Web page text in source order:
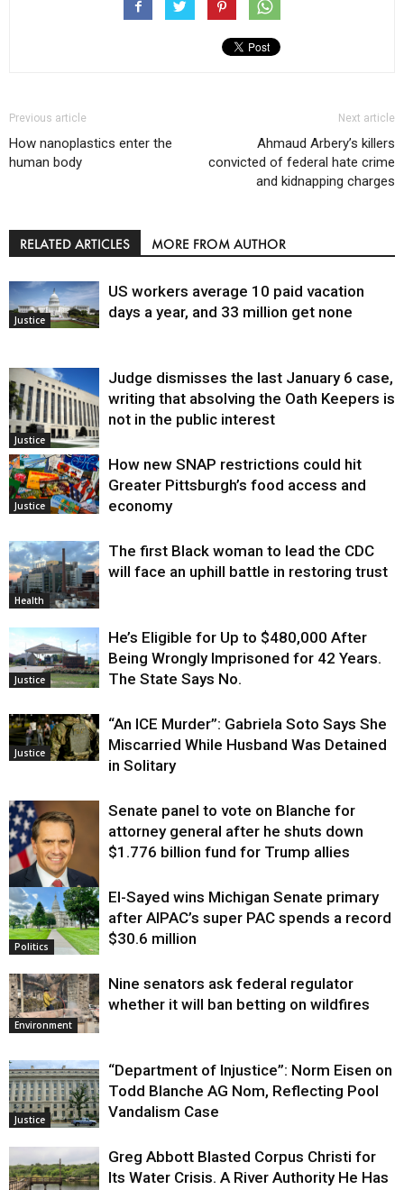
Previous article
How nanoplastics enter the
human body
Next article
Ahmaud Arbery’s killers
convicted of federal hate crime
and kidnapping charges
RELATED ARTICLES MORE FROM AUTHOR
Justice
US workers average 10 paid vacation
days a year, and 33 million get none
Justice
Judge dismisses the last January 6 case,
writing that absolving the Oath Keepers is
not in the public interest
Justice
How new SNAP restrictions could hit
Greater Pittsburgh’s food access and
economy
Health
The first Black woman to lead the CDC
will face an uphill battle in restoring trust
Justice
He’s Eligible for Up to $480,000 After
Being Wrongly Imprisoned for 42 Years.
The State Says No.
Justice
“An ICE Murder”: Gabriela Soto Says She
Miscarried While Husband Was Detained
in Solitary
Justice
Senate panel to vote on Blanche for
attorney general after he shuts down
$1.776 billion fund for Trump allies
Politics
El-Sayed wins Michigan Senate primary
after AIPAC’s super PAC spends a record
$30.6 million
Environment
Nine senators ask federal regulator
whether it will ban betting on wildfires
Justice
“Department of Injustice”: Norm Eisen on
Todd Blanche AG Nom, Reflecting Pool
Vandalism Case
Greg Abbott Blasted Corpus Christi for
Its Water Crisis. A River Authority He Has